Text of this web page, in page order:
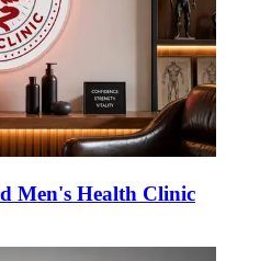
Men's Health Clinic